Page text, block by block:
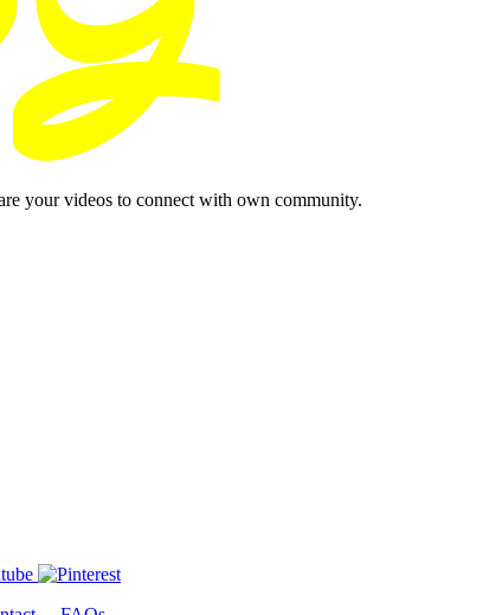
your videos to connect with own community.